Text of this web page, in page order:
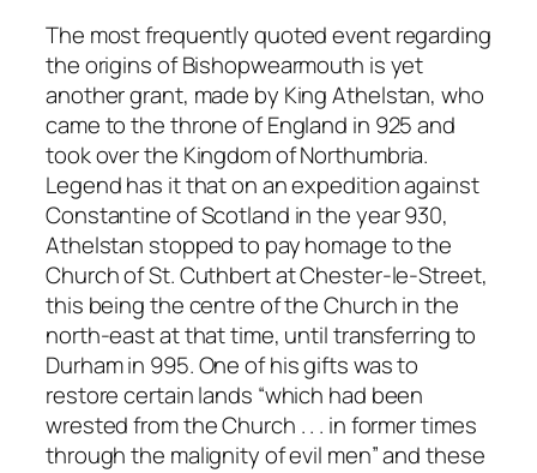
The most frequently quoted event regarding
the origins of Bishopwearmouth is yet
another grant, made by King Athelstan, who
came to the throne of England in 925 and
took over the Kingdom of Northumbria.
Legend has it that on an expedition against
Constantine of Scotland in the year 930,
Athelstan stopped to pay homage to the
Church of St. Cuthbert at Chester-le-Street,
this being the centre of the Church in the
north-east at that time, until transferring to
Durham in 995. One of his gifts was to
restore certain lands “which had been
wrested from the Church . . . in former times
through the malignity of evil men” and these